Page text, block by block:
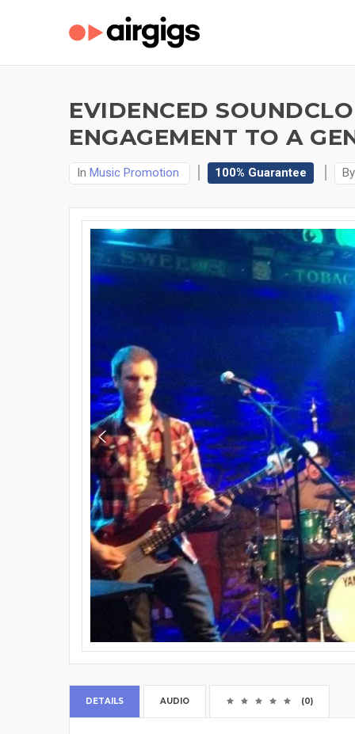
EVIDENCED
ENGAGEMENT TO A
In Music Promotion 100% Guarantee
DETAILS AUDIO (0)